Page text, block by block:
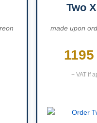
Two
made upon
+ VAT if